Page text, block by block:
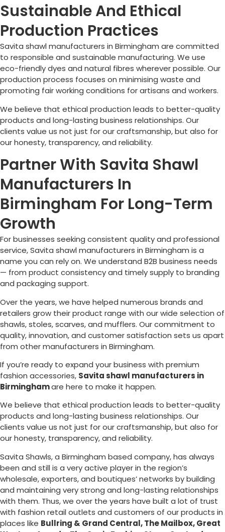
Sustainable And Ethical
Production Practices
Savita shawl manufacturers in Birmingham are committed
to responsible and sustainable manufacturing. We use
eco-friendly dyes and natural fibres wherever possible. Our
production process focuses on minimising waste and
promoting fair working conditions for artisans and workers.
We believe that ethical production leads to better-quality
products and long-lasting business relationships. Our
clients value us not just for our craftsmanship, but also for
our honesty, transparency, and reliability.
Partner With Savita Shawl
Manufacturers In
Birmingham For Long-Term
Growth
For businesses seeking consistent quality and professional
service, Savita shawl manufacturers in Birmingham is a
name you can rely on. We understand B2B business needs
— from product consistency and timely supply to branding
and packaging support.
Over the years, we have helped numerous brands and
retailers grow their product range with our wide selection of
shawls, stoles, scarves, and mufflers. Our commitment to
quality, innovation, and customer satisfaction sets us apart
from other manufacturers in Birmingham.
If you’re ready to expand your business with premium
fashion accessories, Savita shawl manufacturers in
Birminghamare here to make it happen.
We believe that ethical production leads to better-quality
products and long-lasting business relationships. Our
clients value us not just for our craftsmanship, but also for
our honesty, transparency, and reliability.
Savita Shawls, a Birmingham based company, has always
been and still is a very active player in the region’s
wholesale, exporters, and boutiques’ networks by building
and maintaining very strong and long-lasting relationships
with them. Thus, we over the years have built a lot of trust
with fashion retail outlets and customers of our products in
places like Bullring & Grand Central, The Mailbox, Great